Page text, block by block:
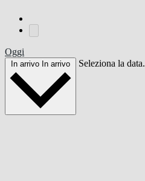
Oggi
In arrivo In arrivo Seleziona la data.